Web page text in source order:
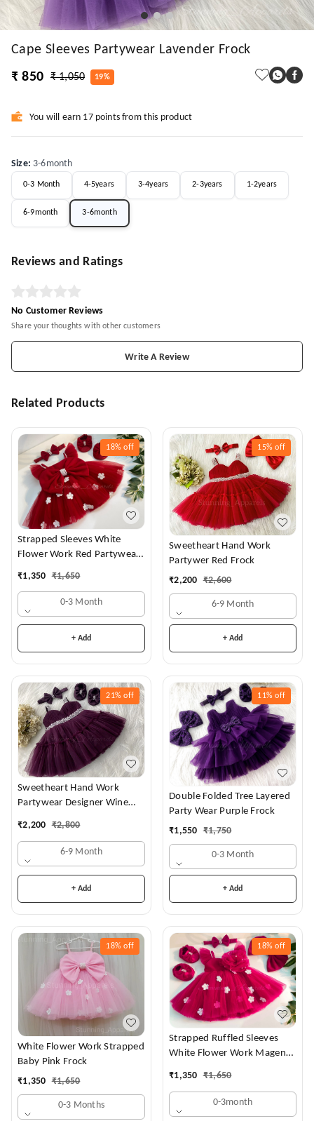
Cape Sleeves Partywear Lavender Frock
₹ 850
₹ 1,050 19%
You will earn 17 points from this product
Size: 3-6month
0-3 Month 4-5years 3-4years 2-3years 1-2years
6-9month 3-6month
Reviews and Ratings
No Customer Reviews
Share your thoughts with other customers
Write A Review
Related Products
18% off
Strapped Sleeves White
Flower Work Red Partywear
₹1,350 ₹1,650
0-3 Month
+ Add
15% off
Sweetheart Hand Work
Partywer Red Frock
₹2,200 ₹2,600
6-9 Month
+ Add
21% off
Sweetheart Hand Work
Partywear Designer Wine
₹2,200 ₹2,800
6-9 Month
+ Add
11% off
Double Folded Tree Layered
Party Wear Purple Frock
₹1,550 ₹1,750
0-3 Month
+ Add
18% off
White Flower Work Strapped
Baby Pink Frock
₹1,350 ₹1,650
0-3 Months
18% off
Strapped Ruffled Sleeves
White Flower Work Magenta
₹1,350 ₹1,650
0-3month